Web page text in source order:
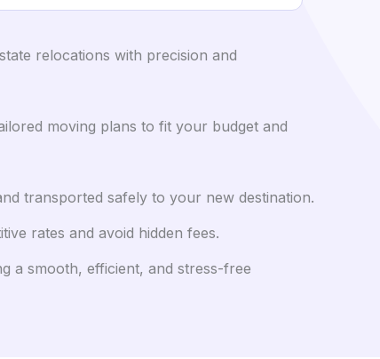
relocations with precision and
moving plans to fit your budget and
transported safely to your new destination.
rates and avoid hidden fees.
a smooth, efficient, and stress-free